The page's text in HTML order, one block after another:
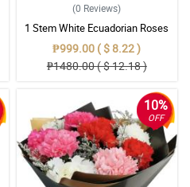
(0 Reviews)
1 Stem White Ecuadorian Roses
Bouquet
₱999.00 ( $ 8.22 )
₱1480.00 ( $ 12.18 )
10%
OFF